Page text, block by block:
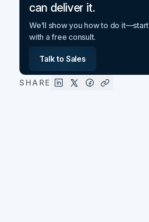
can deliver it.
We’ll show you how to do it—start
with a free consult.
Talk to Sales
SHARE